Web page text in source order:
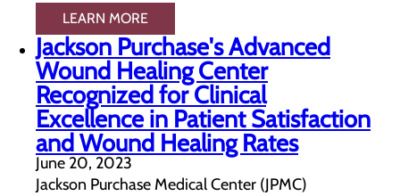
LEARN MORE
Jackson Purchase's Advanced
Wound Healing Center
Recognized for Clinical
Excellence in Patient Satisfaction
and Wound Healing Rates
June 20, 2023
Jackson Purchase Medical Center (JPMC)